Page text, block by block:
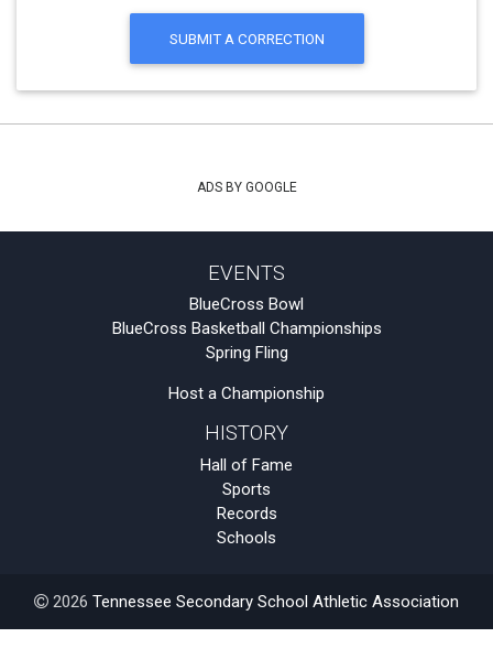
SUBMIT A CORRECTION
ADS BY GOOGLE
EVENTS
BlueCross Bowl
BlueCross Basketball Championships
Spring Fling
Host a Championship
HISTORY
Hall of Fame
Sports
Records
Schools
2026 Tennessee Secondary School Athletic Association